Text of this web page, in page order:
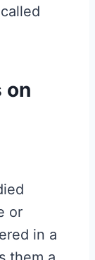
on
or
in a